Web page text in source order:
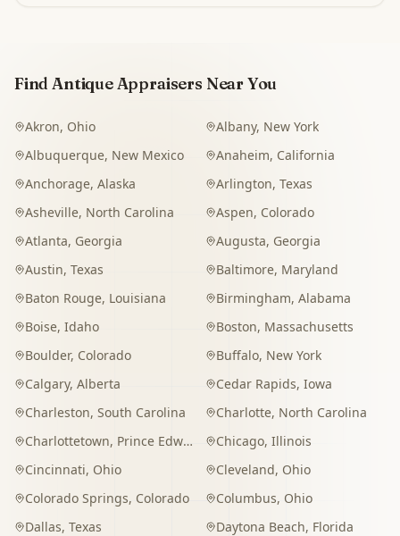
Find Antique Appraisers Near You
Akron, Ohio Albany, New York
Albuquerque, New Mexico Anaheim, California
Anchorage, Alaska Arlington, Texas
Asheville, North Carolina Aspen, Colorado
Atlanta, Georgia Augusta, Georgia
Austin, Texas Baltimore, Maryland
Baton Rouge, Louisiana Birmingham, Alabama
Boise, Idaho Boston, Massachusetts
Boulder, Colorado Buffalo, New York
Calgary, Alberta Cedar Rapids, Iowa
Charleston, South Carolina Charlotte, North Carolina
Charlottetown, Prince Edward Island Chicago, Illinois
Cincinnati, Ohio Cleveland, Ohio
Colorado Springs, Colorado Columbus, Ohio
Dallas, Texas Daytona Beach, Florida